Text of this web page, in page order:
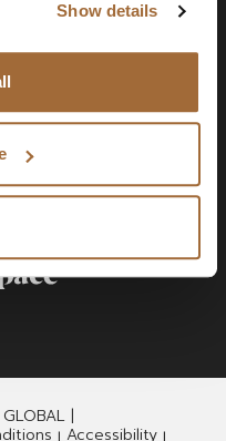
Show details
|
Accessibility